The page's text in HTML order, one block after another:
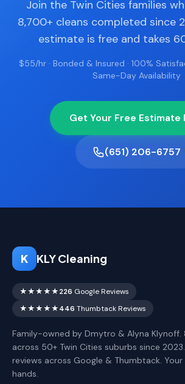
Join the Twin Cities families
8,700+ cleans completed since
estimate is free and takes
$55/hr · Bonded & Insured · 100%
Same-Day Availability
Get Your Free Estimate
(651) 206-6757
K KLY Cleaning
★★★★★226 Google Reviews
★★★★★446 Thumbtack Reviews
Family-owned by Dmytro & Alyna Klynoff.
across 50+ Twin Cities suburbs since
reviews across Google & Thumbtack.
hands.